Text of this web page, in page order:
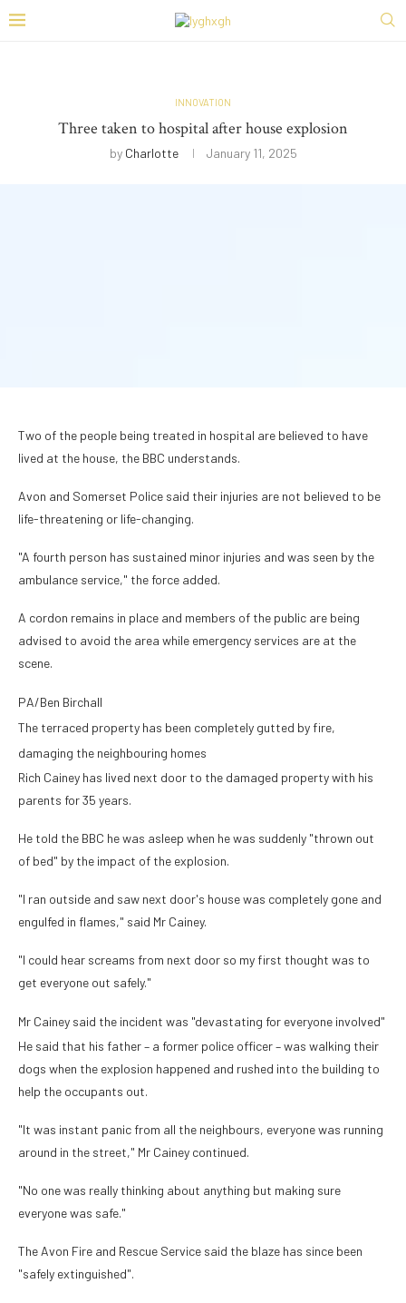
INNOVATION
Three taken to hospital after house explosion
by Charlotte January 11, 2025
Two of the people being treated in hospital are believed to have
lived at the house, the BBC understands.
Avon and Somerset Police said their injuries are not believed to be
life-threatening or life-changing.
"A fourth person has sustained minor injuries and was seen by the
ambulance service," the force added.
A cordon remains in place and members of the public are being
advised to avoid the area while emergency services are at the
scene.
PA/Ben Birchall
The terraced property has been completely gutted by fire,
damaging the neighbouring homes
Rich Cainey has lived next door to the damaged property with his
parents for 35 years.
He told the BBC he was asleep when he was suddenly "thrown out
of bed" by the impact of the explosion.
"I ran outside and saw next door's house was completely gone and
engulfed in flames," said Mr Cainey.
"I could hear screams from next door so my first thought was to
get everyone out safely."
Mr Cainey said the incident was "devastating for everyone involved"
He said that his father – a former police officer – was walking their
dogs when the explosion happened and rushed into the building to
help the occupants out.
"It was instant panic from all the neighbours, everyone was running
around in the street," Mr Cainey continued.
"No one was really thinking about anything but making sure
everyone was safe."
The Avon Fire and Rescue Service said the blaze has since been
"safely extinguished".